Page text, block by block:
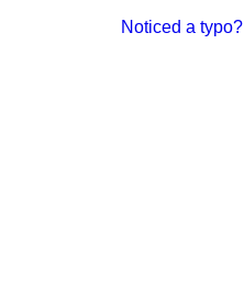
Noticed a typo?